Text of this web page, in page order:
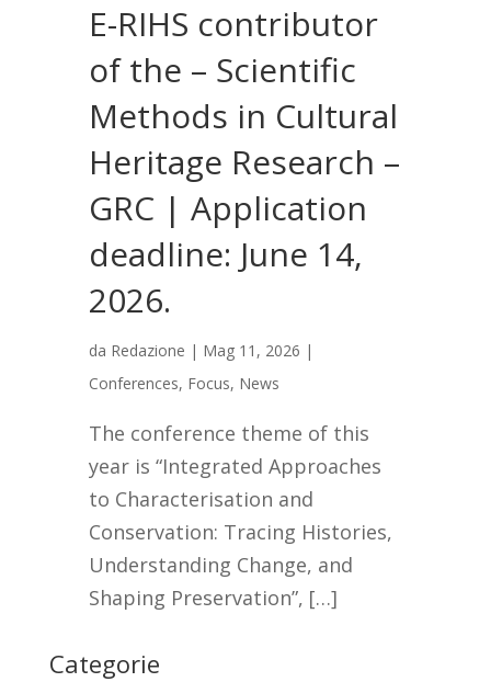
E-RIHS contributor
of the – Scientific
Methods in Cultural
Heritage Research –
GRC | Application
deadline: June 14,
2026.
da Redazione | Mag 11, 2026 |
Conferences, Focus, News
The conference theme of this
year is “Integrated Approaches
to Characterisation and
Conservation: Tracing Histories,
Understanding Change, and
Shaping Preservation”, […]
Categorie